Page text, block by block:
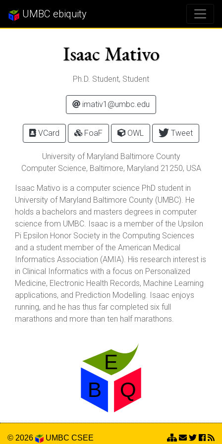
UMBC ebiquity
Isaac Mativo
Ph.D. Student, Student
imativ1@umbc.edu
VCard FoaF OWL Tweet
University of Maryland Baltimore County
Computer Science, Baltimore, Maryland 21250, USA
Isaac Mativo is a computer science PhD student in
University of Maryland Baltimore County (UMBC). He
holds a bachelors and masters degrees in computer
science from UMBC. Isaac is a member of the Upsilon
Pi Epsilon Honor Society in the Computing Sciences
and a student member of the American Medical
Informatics Association (AMIA). His research interest is
in Clinical Informatics with a focus on Personalized
Medicine, Electronic Health Records, Machine Learning
applications, and Prediction Modelling. Isaac enjoys
running, and he has thus far completed six full
marathons and more than ten half marathons.
© 2026 UMBC CSEE